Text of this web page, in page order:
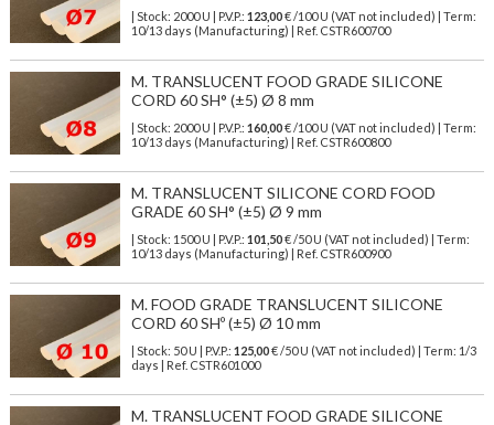
| Stock: 2000 U | P.V.P.: 123,00€/100 U (VAT not included)
| Term:
10/13 days (Manufacturing) | Ref. CSTR600700
M. TRANSLUCENT FOOD GRADE SILICONE
CORD 60 SH° (±5) Ø 8 mm
| Stock: 2000 U | P.V.P.: 160,00€/100 U (VAT not included)
| Term:
10/13 days (Manufacturing) | Ref. CSTR600800
M. TRANSLUCENT SILICONE CORD FOOD
GRADE 60 SH° (±5) Ø 9 mm
| Stock: 1500 U | P.V.P.: 101,50€/50 U (VAT not included)
| Term:
10/13 days (Manufacturing) | Ref. CSTR600900
M. FOOD GRADE TRANSLUCENT SILICONE
CORD 60 SHº (±5) Ø 10 mm
| Stock: 50 U | P.V.P.: 125,00€/50 U (VAT not included)
| Term: 1/3
days | Ref. CSTR601000
M. TRANSLUCENT FOOD GRADE SILICONE